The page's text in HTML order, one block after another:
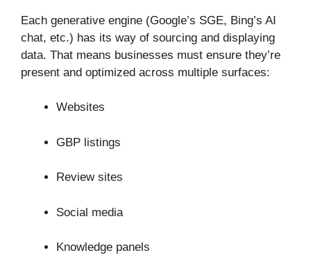
Each generative engine (Google’s SGE, Bing’s AI
chat, etc.) has its way of sourcing and displaying
data. That means businesses must ensure they’re
present and optimized across multiple surfaces:
Websites
GBP listings
Review sites
Social media
Knowledge panels